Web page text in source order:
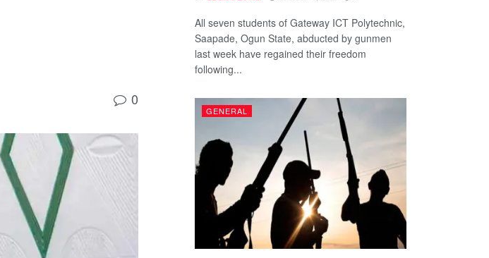
0
All seven students of Gateway ICT Polytechnic,
Saapade, Ogun State, abducted by gunmen
last week have regained their freedom
following...
GENERAL